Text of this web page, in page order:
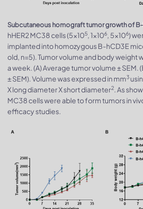
Subcutaneous homograft tumor growth of B-
hHER2 MC38 cells (5x105, 1x106, 5x106)
implanted into homozygous B-hCD3E
old, n=5). Tumor volume and body weight
a week. (A) Average tumor volume ± SEM.
± SEM). Volume was expressed in mm3
X long diameter X short diameter2. As
MC38 cells were able to form tumors in
efficacy studies.